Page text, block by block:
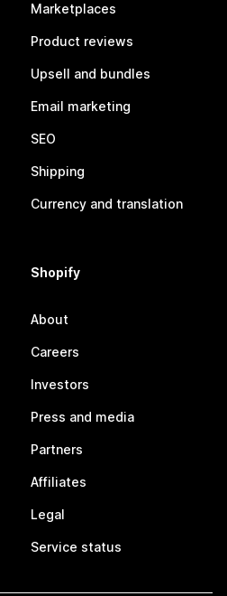
Marketplaces
Product reviews
Upsell and bundles
Email marketing
SEO
Shipping
Currency and translation
Shopify
About
Careers
Investors
Press and media
Partners
Affiliates
Legal
Service status